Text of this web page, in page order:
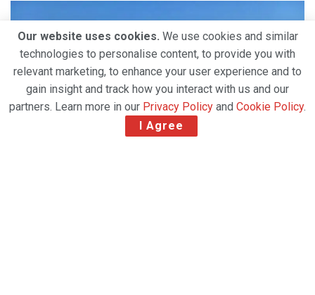
Our website uses cookies. We use cookies and similar
technologies to personalise content, to provide you with
relevant marketing, to enhance your user experience and to
gain insight and track how you interact with us and our
partners. Learn more in our Privacy Policy and Cookie Policy.
I Agree